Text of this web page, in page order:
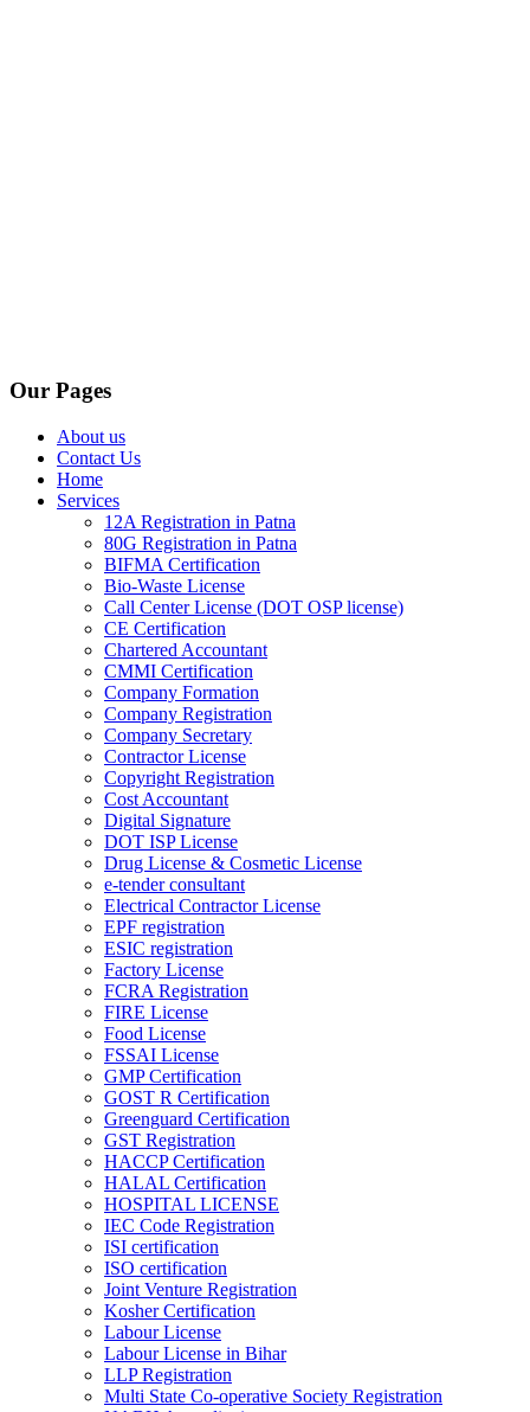
Our Pages
About us
Contact Us
Home
Services
12A Registration in Patna
80G Registration in Patna
BIFMA Certification
Bio-Waste License
Call Center License (DOT OSP license)
CE Certification
Chartered Accountant
CMMI Certification
Company Formation
Company Registration
Company Secretary
Contractor License
Copyright Registration
Cost Accountant
Digital Signature
DOT ISP License
Drug License & Cosmetic License
e-tender consultant
Electrical Contractor License
EPF registration
ESIC registration
Factory License
FCRA Registration
FIRE License
Food License
FSSAI License
GMP Certification
GOST R Certification
Greenguard Certification
GST Registration
HACCP Certification
HALAL Certification
HOSPITAL LICENSE
IEC Code Registration
ISI certification
ISO certification
Joint Venture Registration
Kosher Certification
Labour License
Labour License in Bihar
LLP Registration
Multi State Co-operative Society Registration